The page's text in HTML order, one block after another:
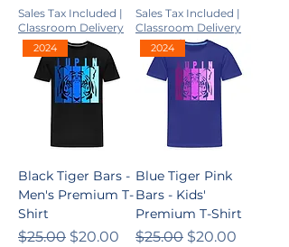
Sales Tax Included |
Classroom Delivery
Sales Tax Included |
Classroom Delivery
2024
Black Tiger Bars -
Men's Premium T-
Shirt
Regular Price
$25.00 Sale Price
$20.00
2024
Blue Tiger Pink
Bars - Kids'
Premium T-Shirt
Regular Price
$25.00 Sale Price
$20.00